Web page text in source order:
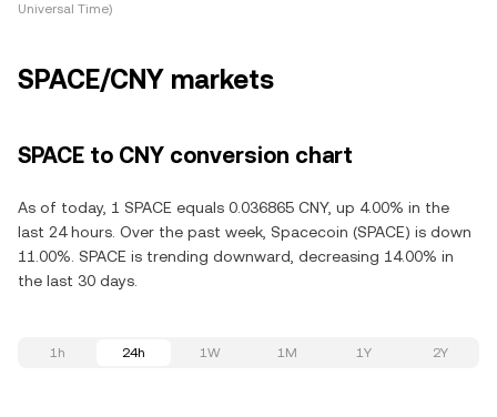
Universal Time)
SPACE/CNY markets
SPACE to CNY conversion chart
As of today, 1 SPACE equals 0.036865 CNY, up 4.00% in the
last 24 hours. Over the past week, Spacecoin (SPACE) is down
11.00%. SPACE is trending downward, decreasing 14.00% in
the last 30 days.
1h 24h 1W 1M 1Y 2Y